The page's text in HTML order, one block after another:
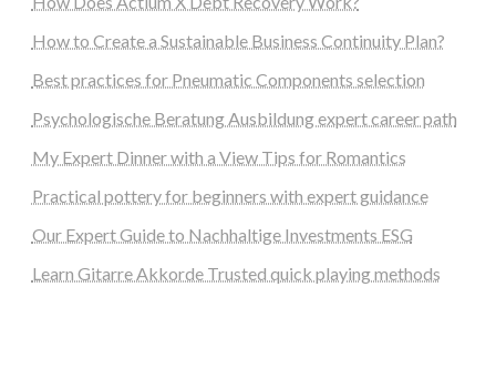
How to Create a Sustainable Business Continuity Plan?
Best practices for Pneumatic Components selection
Psychologische Beratung Ausbildung expert career path
My Expert Dinner with a View Tips for Romantics
Practical pottery for beginners with expert guidance
Our Expert Guide to Nachhaltige Investments ESG
Learn Gitarre Akkorde Trusted quick playing methods